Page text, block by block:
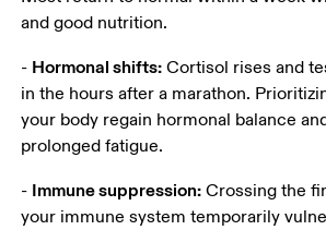
and good nutrition.
- Hormonal shifts: Cortisol rises and
in the hours after a marathon.
your body regain hormonal balance
prolonged fatigue.
- Immune suppression: Crossing the
your immune system temporarily